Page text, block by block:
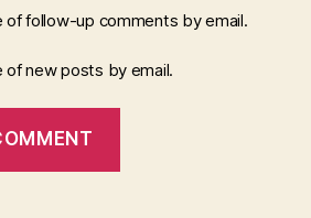
of follow-up comments by email.
of new posts by email.